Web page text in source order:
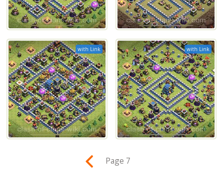
with Link with Link
Page 7